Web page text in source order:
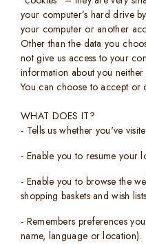
your computer’s hard drive
your computer or another
Other than the data you
not give us access to your
information about you
You can choose to accept or
WHAT DOES IT?
- Tells us whether you've
- Enable you to resume your
- Enable you to browse the
shopping baskets and wish
- Remembers preferences
name, language or location).